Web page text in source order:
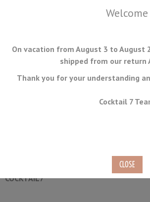
MENU
Welcome
On vacation from August 3 to August
shipped from our return
Thank you for your understanding
Cocktail 7
COCKTAIL7